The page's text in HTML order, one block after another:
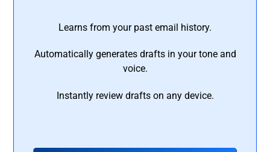
Learns from your past email history.
Automatically generates drafts in your tone and
voice.
Instantly review drafts on any device.